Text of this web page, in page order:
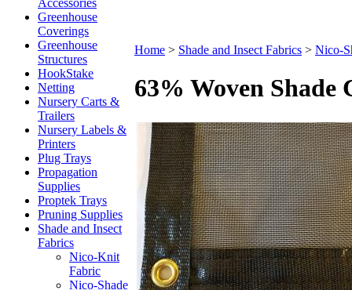
Accessories
Greenhouse
Coverings
Greenhouse
Structures
HookStake
Netting
Nursery Carts &
Trailers
Nursery Labels &
Printers
Plug Trays
Propagation
Supplies
Proptek Trays
Pruning Supplies
Shade and Insect
Fabrics
Nico-Knit
Fabric
Nico-Shade
Home > Shade and Insect Fabrics > Nico-
63% Woven Shade